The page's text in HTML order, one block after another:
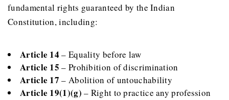
fundamental rights guaranteed by the Indian
Constitution, including:
Article 14 – Equality before law
Article 15 – Prohibition of discrimination
Article 17 – Abolition of untouchability
Article 19(1)(g) – Right to practice any profession